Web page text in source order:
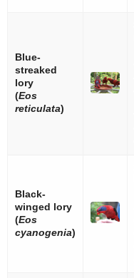
Blue-
streaked
lory
(Eos
reticulata)
Black-
winged lory
(Eos
cyanogenia)